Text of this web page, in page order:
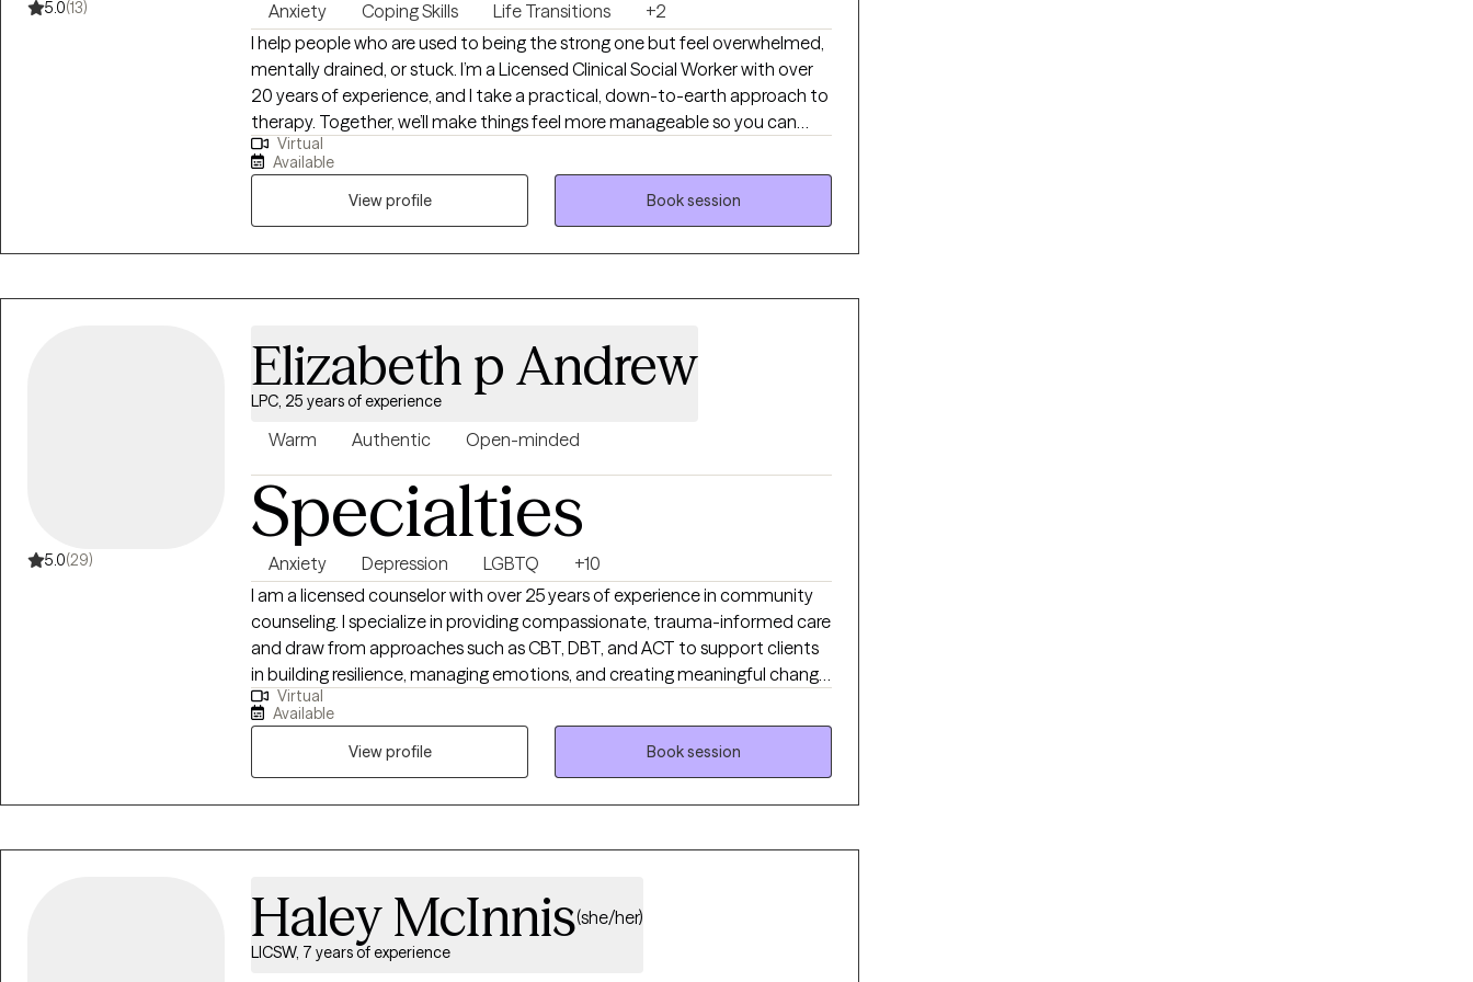
5.0(13) Anxiety Coping Skills Life Transitions
+2
I help people who are used to being the strong one but feel overwhelmed,
mentally drained, or stuck. I’m a Licensed Clinical Social Worker with over
20 years of experience, and I take a practical, down-to-earth approach to
therapy. Together, we’ll make things feel more manageable so you can
think clearly, feel more in control and stop carrying everything on your own.
Virtual
Available
View profile
Book session
5.0(29)
Elizabeth p Andrew
LPC, 25 years of experience
Warm Authentic Open-minded
Specialties
Anxiety Depression LGBTQ
+10
I am a licensed counselor with over 25 years of experience in community
counseling. I specialize in providing compassionate, trauma-informed care
and draw from approaches such as CBT, DBT, and ACT to support clients
in building resilience, managing emotions, and creating meaningful change.
My goal is to create a safe, collaborative space where you feel heard,
supported, and empowered on your healing journey.
Virtual
Available
View profile
Book session
Haley McInnis(she/her)
LICSW, 7 years of experience